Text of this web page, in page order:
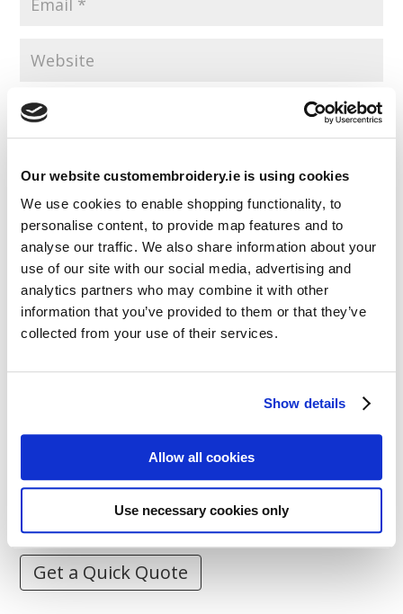
Our website customembroidery.ie is using cookies
We use cookies to enable shopping functionality, to
personalise content, to provide map features and to
analyse our traffic. We also share information about your
use of our site with our social media, advertising and
analytics partners who may combine it with other
information that you’ve provided to them or that they’ve
collected from your use of their services.
Show details
Allow all cookies
Use necessary cookies only
Save my name, email, and website in this browser for the
next time I comment.
Resources
Articles
Guides
Stitch Count Explained
How to Measure for Jackets
What is Embroidery?
Get a Quick Quote